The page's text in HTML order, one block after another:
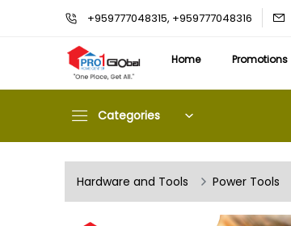
+959777048315, +959777048316
Home Promotions
Categories
Hardware and Tools Power Tools